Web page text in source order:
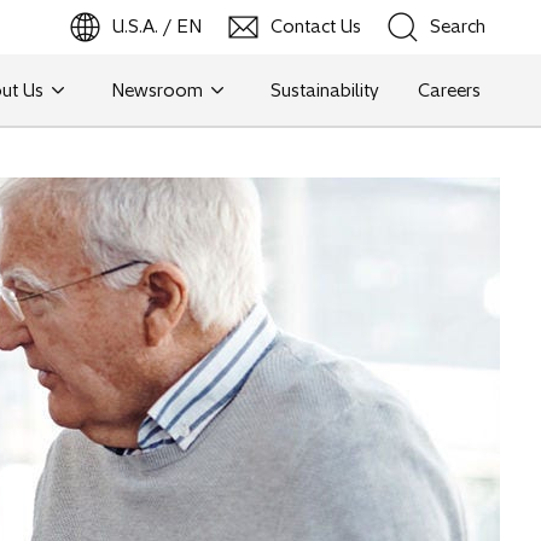
U.S.A. / EN Contact Us Search
Search
Us Newsroom Sustainability Careers